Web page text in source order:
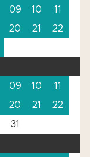
09 10
11
20 21
22
09 10
11
20 21
22
31